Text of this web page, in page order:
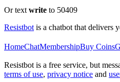
Or text write to 50409
Resistbot is a chatbot that delivers
HomeChatMembershipBuy Coins
Resistbot is a free service, but
terms of use, privacy notice and